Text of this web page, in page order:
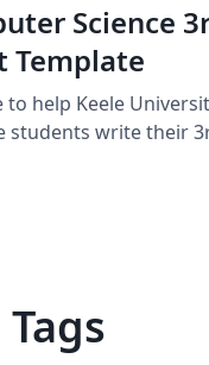
Science
Template
help Keele
students write their